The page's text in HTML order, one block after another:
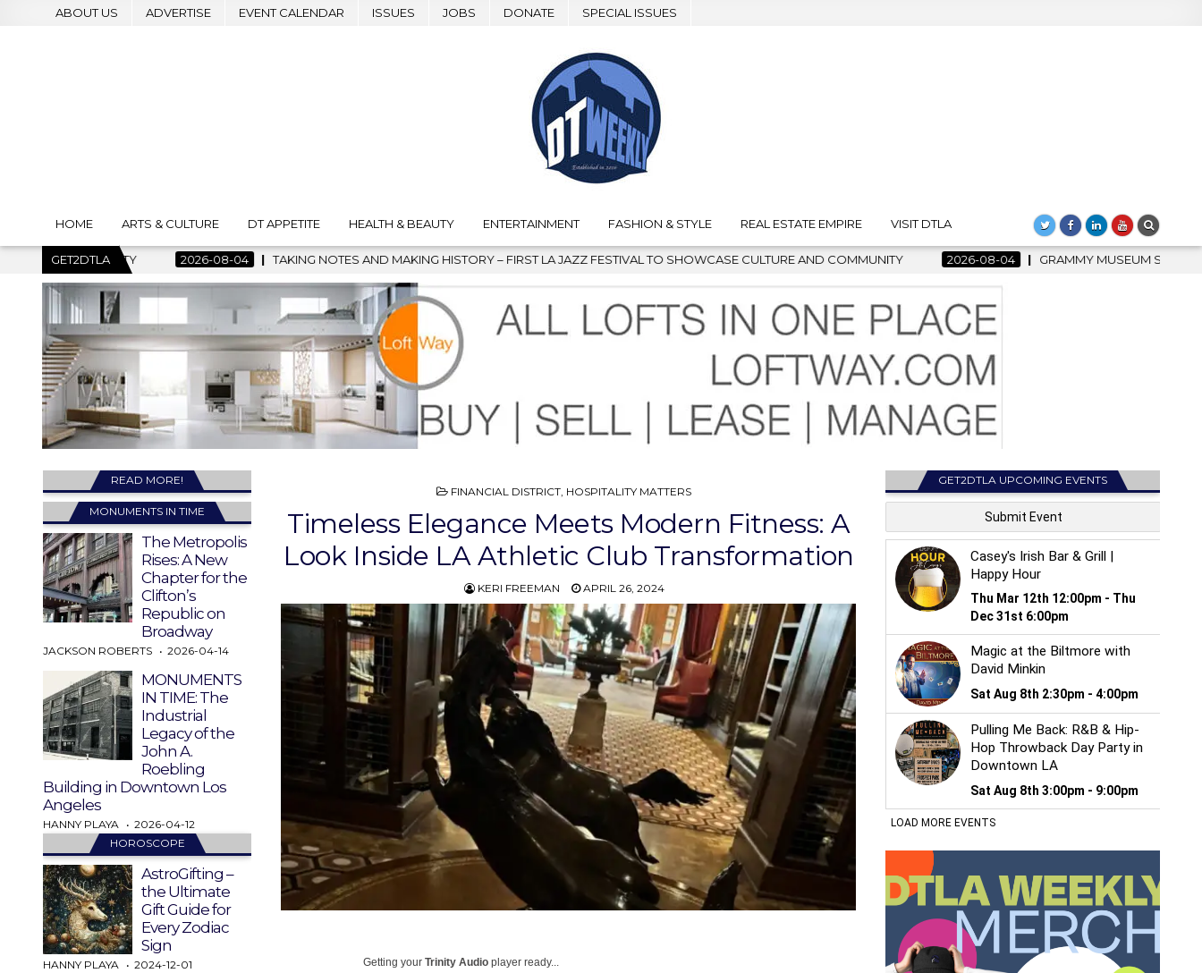
ABOUT US ADVERTISE EVENT CALENDAR ISSUES JOBS DONATE SPECIAL ISSUES
HOME ARTS & CULTURE DT APPETITE HEALTH & BEAUTY ENTERTAINMENT FASHION & STYLE REAL ESTATE EMPIRE VISIT DTLA
GET2DTLA
TAKING NOTES AND MAKING HISTORY – FIRST LA JAZZ FESTIVAL TO SHOWCASE CULTURE AND COMMUNITY 2026-08-04 GRAMMY MUSEUM SPOTLIGHT WELCOMES COUNTRY RISING STAR
POSTED
FINANCIAL DISTRICT, HOSPITALITY MATTERS
Timeless Elegance Meets Modern Fitness: A
Look Inside LA Athletic Club Transformation
KERI FREEMAN APRIL 26, 2024
Getting yourTrinity Audio player ready...
READ MORE!
MONUMENTS IN TIME
The Metropolis
Rises: A New
Chapter for the
Clifton’s
Republic on
Broadway
JACKSON ROBERTS 2026-04-14
MONUMENTS
IN TIME: The
Industrial
Legacy of the
John A.
Roebling
Building in Downtown Los
Angeles
HANNY PLAYA
2026-04-12
HOROSCOPE
AstroGifting –
the Ultimate
Gift Guide for
Every Zodiac
Sign
HANNY PLAYA 2024-12-01
GET2DTLA UPCOMING EVENTS